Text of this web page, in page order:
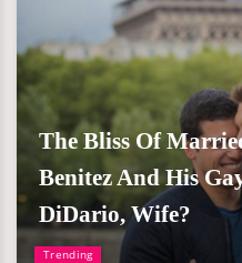
Trending
The Bliss Of
Benitez And His
DiDario, Wife?